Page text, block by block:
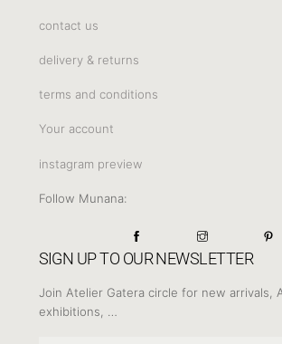
contact us
delivery & returns
terms and conditions
Your account
instagram preview
Follow Munana:
SIGN UP TO OUR NEWSLETTER
Join Atelier Gatera circle for new arrivals,
exhibitions, …